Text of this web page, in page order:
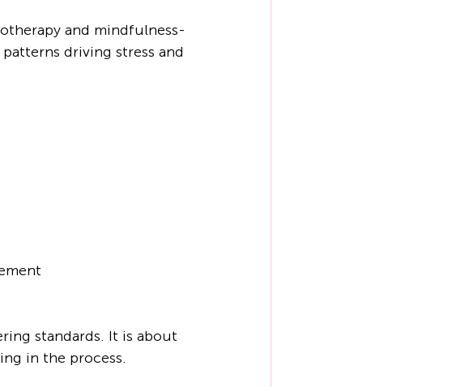
and mindfulness-
driving stress and
standards. It is about
in the process.